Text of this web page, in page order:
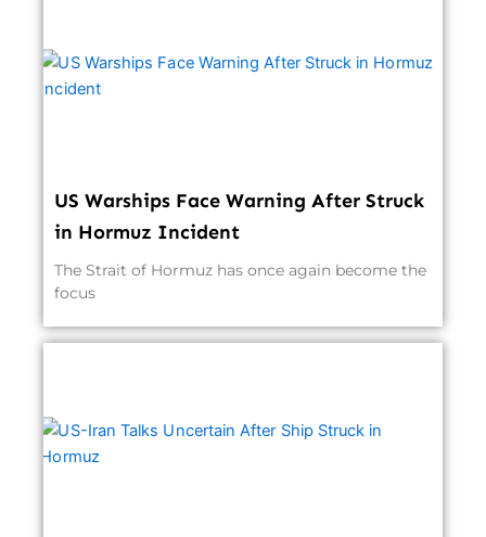
US Warships Face Warning After Struck
in Hormuz Incident
The Strait of Hormuz has once again become the
focus